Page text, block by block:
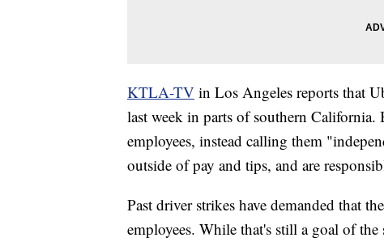
KTLA-TV in Los Angeles reports that
last week in parts of southern
employees, instead calling them
outside of pay and tips, and are
Past driver strikes have demanded that
employees. While that's still a goal of